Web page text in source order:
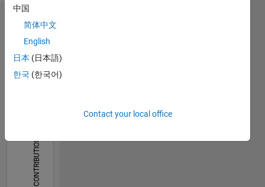
Dashboard
Statistics
All C…
CONTRIBUTIONS
中国
简体中文
English
日本 (日本語)
한국 (한국어)
Contact your local office